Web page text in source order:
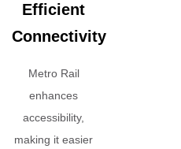
Efficient
Connectivity
Metro Rail
enhances
accessibility,
making it easier